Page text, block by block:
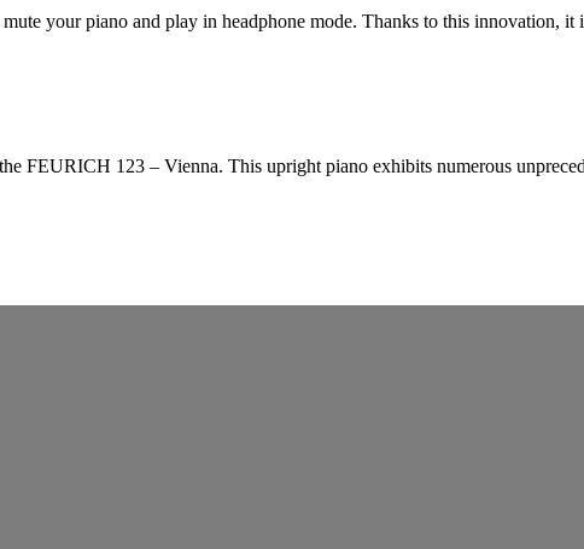
your piano and play in headphone mode. Thanks to this innovation,
FEURICH 123 – Vienna. This upright piano exhibits numerous